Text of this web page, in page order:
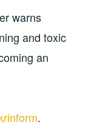
warns
and toxic
an
.